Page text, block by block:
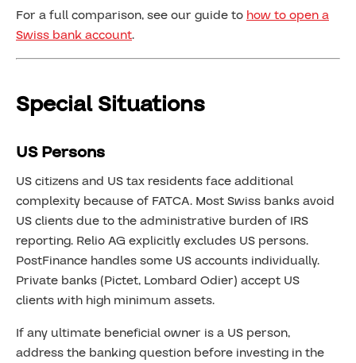
For a full comparison, see our guide to how to open a
Swiss bank account.
Special Situations
US Persons
US citizens and US tax residents face additional
complexity because of FATCA. Most Swiss banks avoid
US clients due to the administrative burden of IRS
reporting. Relio AG explicitly excludes US persons.
PostFinance handles some US accounts individually.
Private banks (Pictet, Lombard Odier) accept US
clients with high minimum assets.
If any ultimate beneficial owner is a US person,
address the banking question before investing in the